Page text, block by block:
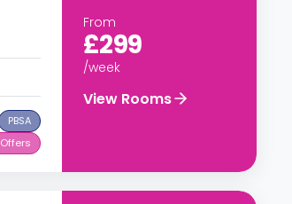
PBSA
Offers
From
£299
/week
View Rooms